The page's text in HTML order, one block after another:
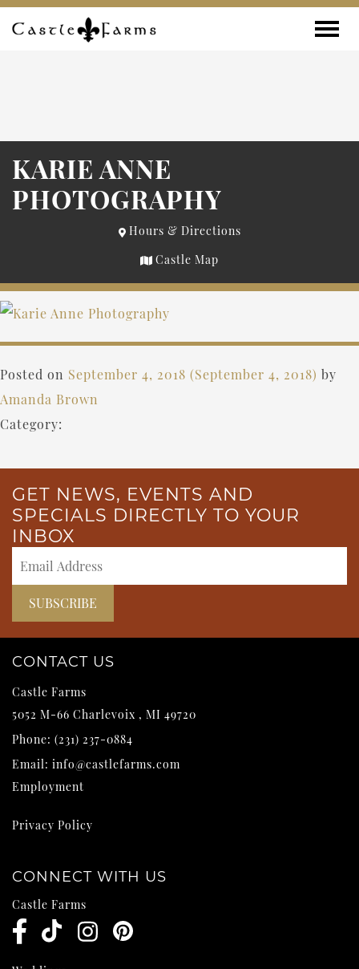
Skip to content
KARIE ANNE
PHOTOGRAPHY
Hours & Directions
Castle Map
Posted on September 4, 2018 (September 4, 2018) by
Amanda Brown
Category:
GET NEWS, EVENTS AND
SPECIALS DIRECTLY TO YOUR
INBOX
CONTACT US
Castle Farms
5052 M-66 Charlevoix , MI 49720
Phone: (231) 237-0884
Email: info@castlefarms.com
Employment
Privacy Policy
CONNECT WITH US
Castle Farms